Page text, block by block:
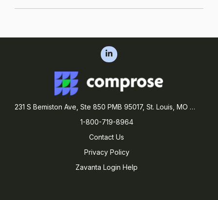
231 S Bemiston Ave, Ste 850 PMB 95017, St. Louis, MO 63105
1-800-719-8964
Contact Us
Privacy Policy
Zavanta Login Help